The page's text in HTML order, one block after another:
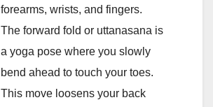
forearms, wrists, and fingers.
The forward fold or uttanasana is
a yoga pose where you slowly
bend ahead to touch your toes.
This move loosens your back